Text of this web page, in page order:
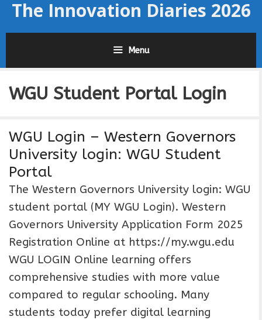
SkipThe Innovation Diaries 2026
Menu
WGU Student Portal Login
WGU Login – Western Governors
University login: WGU Student
Portal
The Western Governors University login: WGU
student portal (MY WGU Login). Western
Governors University Application Form 2025
Registration Online at https://my.wgu.edu
WGU LOGIN Online learning offers
comprehensive studies with more value
compared to regular schooling. Many
students today prefer digital learning